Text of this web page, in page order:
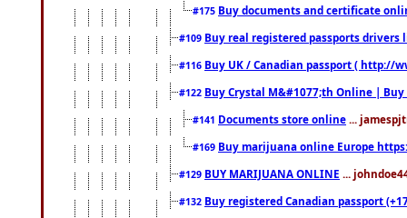
#175 Buy documents and certificate
#109 Buy real registered passports drivers
#116 Buy UK / Canadian passport ( http://
#122 Buy Crystal M&#1077;th Online |
#141 Documents store online ...
#169 Buy marijuana online Europe
#129 BUY MARIJUANA ONLINE ...
#132 Buy registered Canadian passport